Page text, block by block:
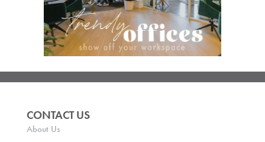
CONTACT US
About Us